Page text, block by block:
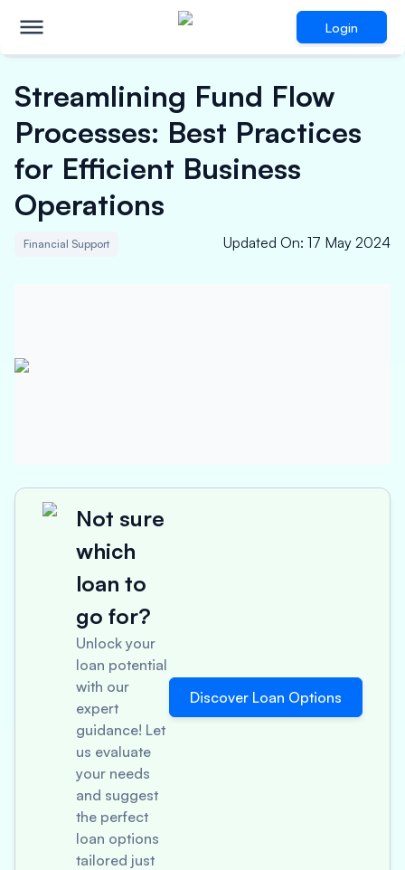
Login
Streamlining Fund Flow
Processes: Best Practices
for Efficient Business
Operations
Financial Support Updated On: 17 May 2024
Not sure
which
loan to
go for?
Unlock your
loan potential
with our
expert
guidance! Let
us evaluate
your needs
and suggest
the perfect
loan options
tailored just
Discover Loan Options